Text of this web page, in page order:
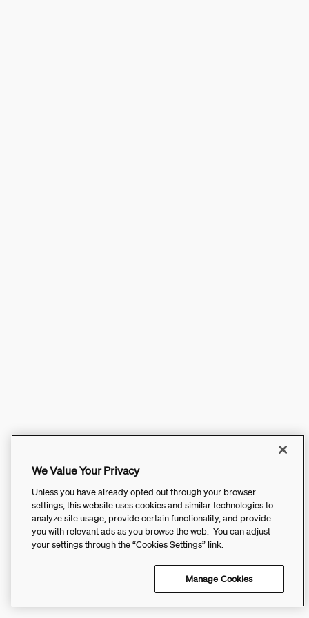
We Value Your Privacy
Unless you have already opted out through your browser
settings, this website uses cookies and similar technologies to
analyze site usage, provide certain functionality, and provide
you with relevant ads as you browse the web. You can adjust
your settings through the “Cookies Settings” link.
Manage Cookies